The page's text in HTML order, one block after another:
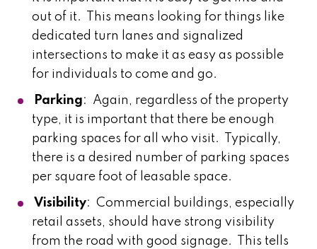
out of it. This means looking for things like
dedicated turn lanes and signalized
intersections to make it as easy as possible
for individuals to come and go.
Parking: Again, regardless of the property
type, it is important that there be enough
parking spaces for all who visit. Typically,
there is a desired number of parking spaces
per square foot of leasable space.
Visibility: Commercial buildings, especially
retail assets, should have strong visibility
from the road with good signage. This tells